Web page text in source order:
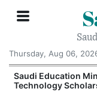
Thursday, Aug 06,
Saudi Education
Technology